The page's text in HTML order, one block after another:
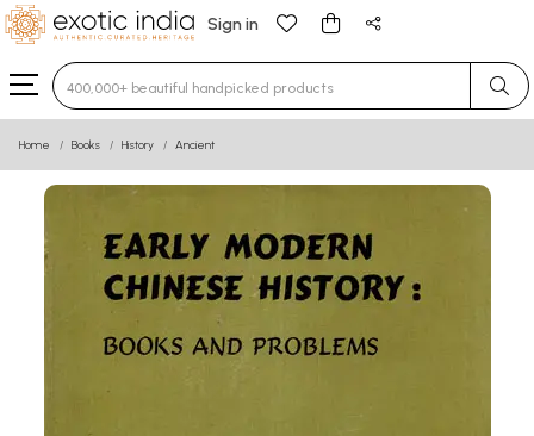
Sign in
Type 3 or more characters for results.
Home Books History Ancient